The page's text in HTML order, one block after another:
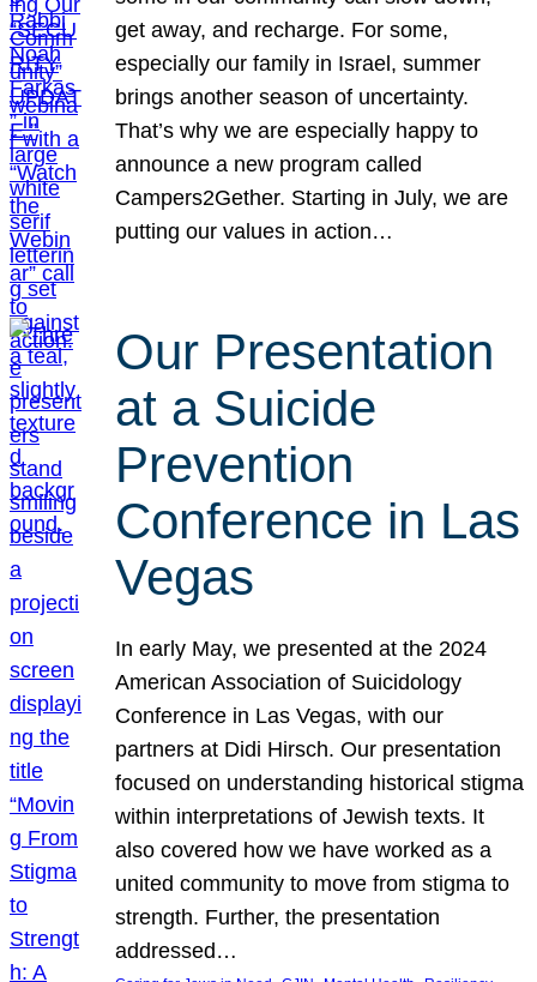
get away, and recharge. For some,
especially our family in Israel, summer
brings another season of uncertainty.
That’s why we are especially happy to
announce a new program called
Campers2Gether. Starting in July, we are
putting our values in action…
Our Presentation
at a Suicide
Prevention
Conference in Las
Vegas
In early May, we presented at the 2024
American Association of Suicidology
Conference in Las Vegas, with our
partners at Didi Hirsch. Our presentation
focused on understanding historical stigma
within interpretations of Jewish texts. It
also covered how we have worked as a
united community to move from stigma to
strength. Further, the presentation
addressed…